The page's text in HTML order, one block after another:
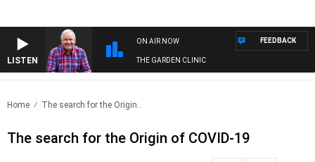
LISTEN
ON AIR NOW
THE GARDEN CLINIC
FEEDBACK
Home The search for the Origin..
The search for the Origin of COVID-19